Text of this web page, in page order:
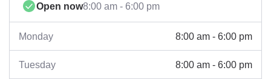
Open now8:00 am - 6:00 pm
Monday 8:00 am - 6:00 pm
Tuesday 8:00 am - 6:00 pm